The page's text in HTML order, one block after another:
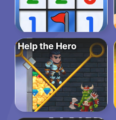
Help the Hero